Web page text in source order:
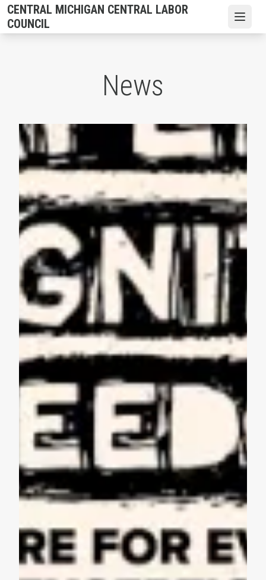
Skip
to
main
CENTRAL MICHIGAN CENTRAL LABOR
COUNCIL
News
AFL-CIO Observes International Human Rights Day